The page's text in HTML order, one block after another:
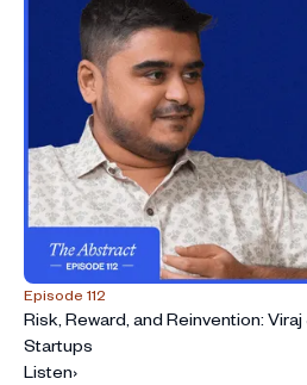
Episode 112
Risk, Reward, and Reinvention:
Startups
Listen›